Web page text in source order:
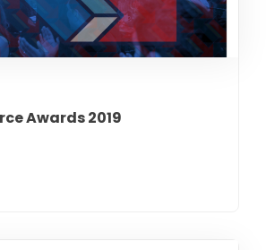
Awards 2019